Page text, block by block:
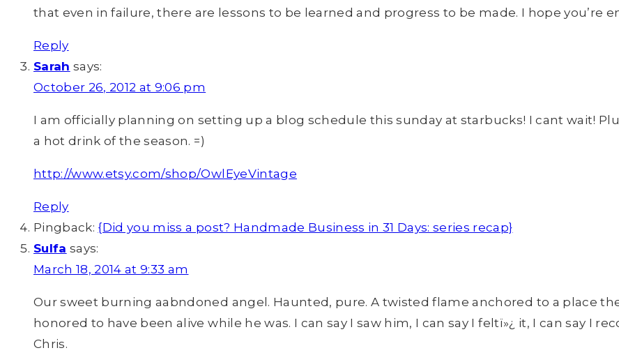
that even in failure, there are lessons to be learned and progress to be made. I hope you’re
Reply
Sarah says:
October 26, 2012 at 9:06 pm
I am officially planning on setting up a blog schedule this sunday at starbucks! I cant wait!
a hot drink of the season. =)
http://www.etsy.com/shop/OwlEyeVintage
Reply
Pingback: {Did you miss a post? Handmade Business in 31 Days: series recap}
Sulfa says:
March 18, 2014 at 9:33 am
Our sweet burning aabndoned angel. Haunted, pure. A twisted flame anchored to a place
honored to have been alive while he was. I can say I saw him, I can say I feltï»¿ it, I can say I
Chris.